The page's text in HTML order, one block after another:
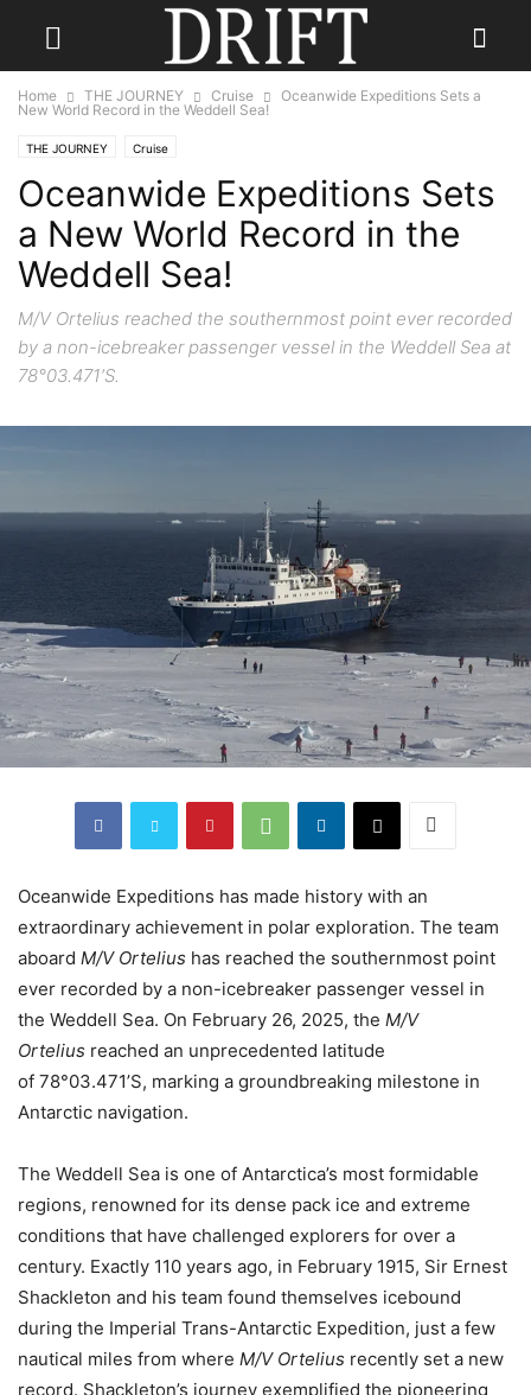
Home THE JOURNEY Cruise
Oceanwide Expeditions Sets a
New World Record in the Weddell Sea!
THE JOURNEY Cruise
Oceanwide Expeditions Sets
a New World Record in the
Weddell Sea!
M/V Ortelius reached the southernmost point ever recorded
by a non-icebreaker passenger vessel in the Weddell Sea at
78°03.471’S.
Oceanwide Expeditions has made history with an
extraordinary achievement in polar exploration. The team
aboard M/V Ortelius has reached the southernmost point
ever recorded by a non-icebreaker passenger vessel in
the Weddell Sea. On February 26, 2025, the M/V
Ortelius reached an unprecedented latitude
of 78°03.471’S, marking a groundbreaking milestone in
Antarctic navigation.
The Weddell Sea is one of Antarctica’s most formidable
regions, renowned for its dense pack ice and extreme
conditions that have challenged explorers for over a
century. Exactly 110 years ago, in February 1915, Sir Ernest
Shackleton and his team found themselves icebound
during the Imperial Trans-Antarctic Expedition, just a few
nautical miles from where M/V Ortelius recently set a new
record. Shackleton’s journey exemplified the pioneering